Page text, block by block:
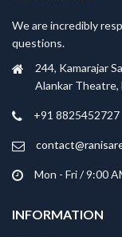
We are incredibly
questions.
244, Kamarajar
Alankar Theatre,
+91 8825452727
Mon - Fri / 9:00
INFORMATION